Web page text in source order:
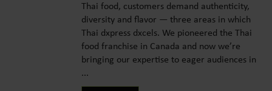
Thai food, customers demand authenticity,
diversity and flavor — three areas in which
Thai dxpress dxcels. We pioneered the Thai
food franchise in Canada and now we’re
bringing our expertise to eager audiences in
...